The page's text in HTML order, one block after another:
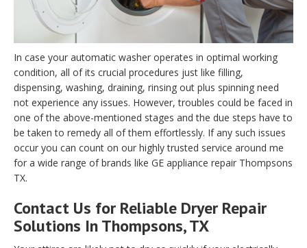
In case your automatic washer operates in optimal working
condition, all of its crucial procedures just like filling,
dispensing, washing, draining, rinsing out plus spinning need
not experience any issues. However, troubles could be faced in
one of the above-mentioned stages and the due steps have to
be taken to remedy all of them effortlessly. If any such issues
occur you can count on our highly trusted service around me
for a wide range of brands like GE appliance repair Thompsons
TX.
Contact Us for Reliable Dryer Repair
Solutions In Thompsons, TX